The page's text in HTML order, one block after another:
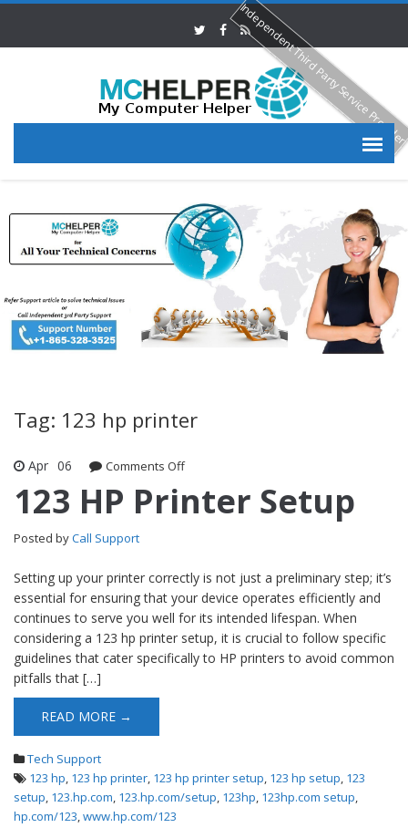
Tag: 123 hp printer
Apr 06 Comments Offon 123 HP Printer Setup
123 HP Printer Setup
Posted byCall Support
Setting up your printer correctly is not just a preliminary step; it’s
essential for ensuring that your device operates efficiently and
continues to serve you well for its intended lifespan. When
considering a 123 hp printer setup, it is crucial to follow specific
guidelines that cater specifically to HP printers to avoid common
pitfalls that […]
READ MORE →
Tech Support
123 hp, 123 hp printer, 123 hp printer setup, 123 hp setup, 123
setup, 123.hp.com, 123.hp.com/setup, 123hp, 123hp.com setup,
hp.com/123,www.hp.com/123
Independent Third Party Service